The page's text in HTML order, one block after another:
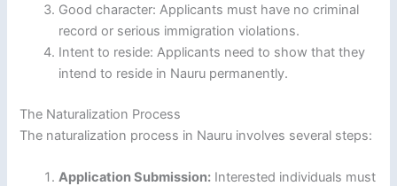
Good character: Applicants must have no criminal
record or serious immigration violations.
Intent to reside: Applicants need to show that they
intend to reside in Nauru permanently.
The Naturalization Process
The naturalization process in Nauru involves several steps:
Application Submission: Interested individuals must